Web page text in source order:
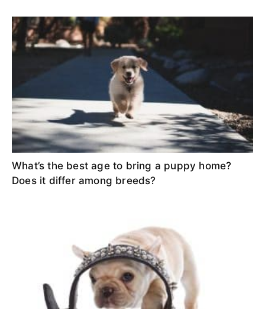
What’s the best age to bring a puppy home?
Does it differ among breeds?